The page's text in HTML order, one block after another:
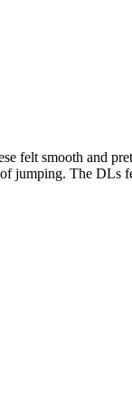
felt smooth and
jumping. The DLs